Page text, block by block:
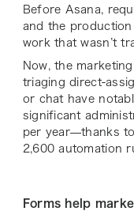
Before Asana,
and the
work that wasn’t
Now, the
triaging direct-
or chat have
significant
per year—thanks
2,600 automation
Forms help